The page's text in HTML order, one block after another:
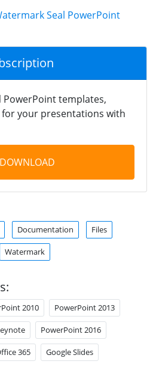
Seal PowerPoint
templates,
your presentations with
DOWNLOAD
Documentation Files
Watermark
2010 PowerPoint 2013
PowerPoint 2016
365 Google Slides